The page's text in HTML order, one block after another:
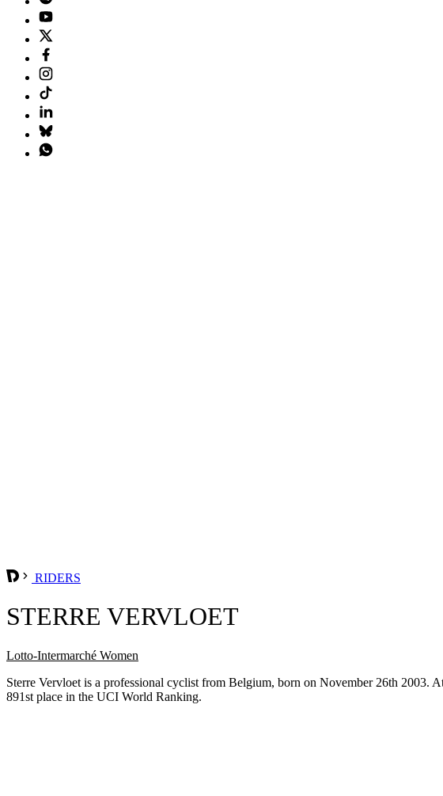
RIDERS
STERRE VERVLOET
Lotto-Intermarché Women
Sterre Vervloet is a professional cyclist from Belgium, born on November 26th 2003.
891st place in the UCI World Ranking.